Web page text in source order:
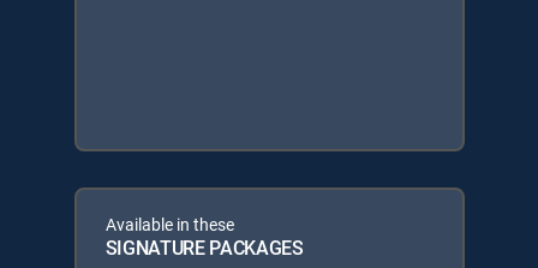
Available in these
SIGNATURE PACKAGES